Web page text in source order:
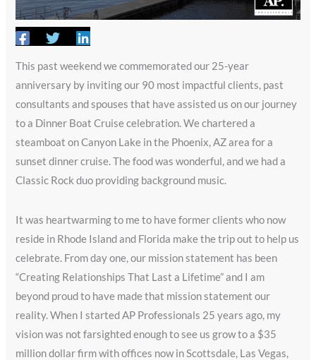
This past weekend we commemorated our 25-year
anniversary by inviting our 90 most impactful clients, past
consultants and spouses that have assisted us on our journey
to a Dinner Boat Cruise celebration. We chartered a
steamboat on Canyon Lake in the Phoenix, AZ area for a
sunset dinner cruise. The food was wonderful, and we had a
Classic Rock duo providing background music.
It was heartwarming to me to have former clients who now
reside in Rhode Island and Florida make the trip out to help us
celebrate. From day one, our mission statement has been
“Creating Relationships That Last a Lifetime” and I am
beyond proud to have made that mission statement our
reality. When I started AP Professionals 25 years ago, my
vision was not farsighted enough to see us grow to a $35
million dollar firm with offices now in Scottsdale, Las Vegas,